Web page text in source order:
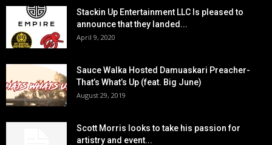
Stackin Up Entertainment LLC Is pleased to
announce that they landed...
April 9, 2020
Sauce Walka Hosted Damuaskari Preacher-
That’s What’s Up (feat. Big June)
August 29, 2019
Scott Morris looks to take his passion for
artistry and event...